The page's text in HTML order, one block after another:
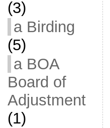
(3)
a Birding
(5)
a BOA
Board of
Adjustment
(1)